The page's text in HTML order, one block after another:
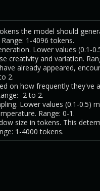
the model should
1-4096 tokens.
Lower values (0.1-
creativity and variation.
already appeared,
2.
on how frequently they've
-2 to 2.
Lower values (0.1-0.5)
Range: 0-1.
size in tokens. This
1-4000 tokens.